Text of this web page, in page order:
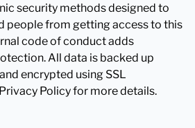
security methods designed to
people from getting access to this
code of conduct adds
All data is backed up
encrypted using SSL
Policy for more details.